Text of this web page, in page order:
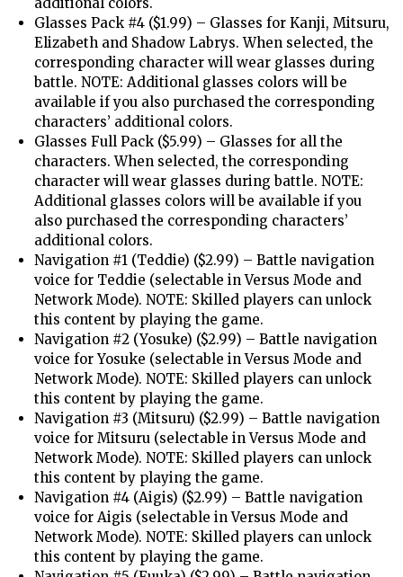
Glasses Pack #4 ($1.99) – Glasses for Kanji, Mitsuru,
Elizabeth and Shadow Labrys. When selected, the
corresponding character will wear glasses during
battle. NOTE: Additional glasses colors will be
available if you also purchased the corresponding
characters’ additional colors.
Glasses Full Pack ($5.99) – Glasses for all the
characters. When selected, the corresponding
character will wear glasses during battle. NOTE:
Additional glasses colors will be available if you
also purchased the corresponding characters’
additional colors.
Navigation #1 (Teddie) ($2.99) – Battle navigation
voice for Teddie (selectable in Versus Mode and
Network Mode). NOTE: Skilled players can unlock
this content by playing the game.
Navigation #2 (Yosuke) ($2.99) – Battle navigation
voice for Yosuke (selectable in Versus Mode and
Network Mode). NOTE: Skilled players can unlock
this content by playing the game.
Navigation #3 (Mitsuru) ($2.99) – Battle navigation
voice for Mitsuru (selectable in Versus Mode and
Network Mode). NOTE: Skilled players can unlock
this content by playing the game.
Navigation #4 (Aigis) ($2.99) – Battle navigation
voice for Aigis (selectable in Versus Mode and
Network Mode). NOTE: Skilled players can unlock
this content by playing the game.